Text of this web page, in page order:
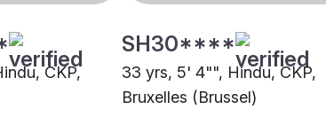
CKP,
SH30****
33 yrs, 5' 4"", Hindu, CKP,
Bruxelles (Brussel)